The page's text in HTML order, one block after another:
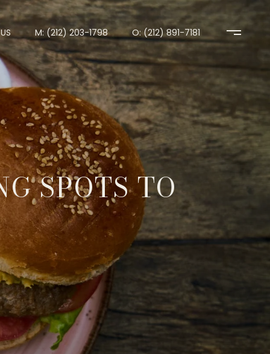
M: (212) 203-1798 O: (212) 891-7181
SPOTS TO